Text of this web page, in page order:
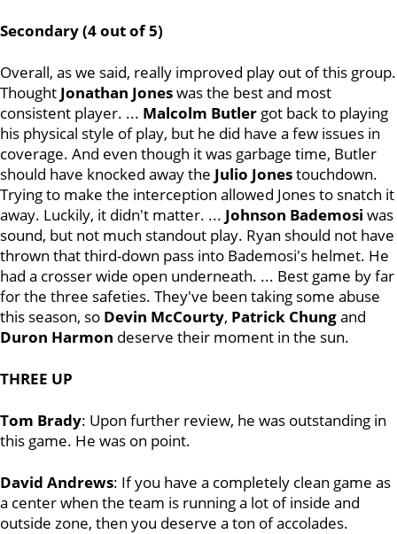
Secondary (4 out of 5)
Overall, as we said, really improved play out of this group.
Thought Jonathan Joneswas the best and most
consistent player. ... Malcolm Butler got back to playing
his physical style of play, but he did have a few issues in
coverage. And even though it was garbage time, Butler
should have knocked away the Julio Jonestouchdown.
Trying to make the interception allowed Jones to snatch it
away. Luckily, it didn't matter. ... Johnson Bademosi was
sound, but not much standout play. Ryan should not have
thrown that third-down pass into Bademosi's helmet. He
had a crosser wide open underneath. ... Best game by far
for the three safeties. They've been taking some abuse
this season, so Devin McCourty, Patrick Chungand
Duron Harmon deserve their moment in the sun.
THREE UP
Tom Brady: Upon further review, he was outstanding in
this game. He was on point.
David Andrews: If you have a completely clean game as
a center when the team is running a lot of inside and
outside zone, then you deserve a ton of accolades.